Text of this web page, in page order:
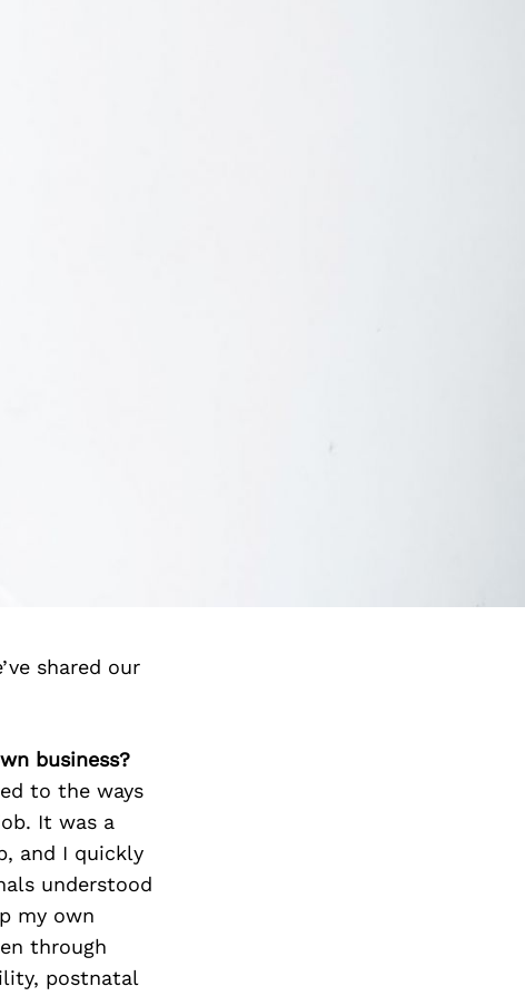
shared our
business?
to the ways
It was a
and I quickly
understood
my own
through
postnatal